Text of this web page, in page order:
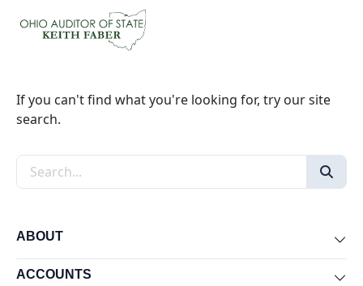
If you can't find what you're looking for, try our site
search.
Search the site
ABOUT
ACCOUNTS